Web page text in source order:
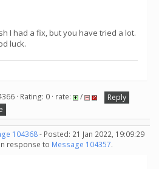
I had a fix, but you have tried a lot.
luck.
· Rating: 0 · rate: /
Reply
104368- Posted: 21 Jan 2022, 19:09:29
response to Message 104357.